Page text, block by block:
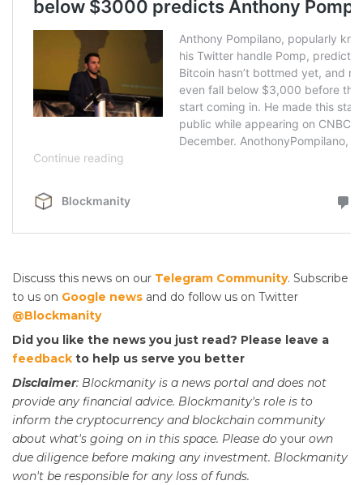
Discuss this news on our Telegram Community. Subscribe
to us on Google news and do follow us on Twitter
@Blockmanity
Did you like the news you just read? Please leave a
feedback to help us serve you better
Disclaimer: Blockmanity is a news portal and does not
provide any financial advice. Blockmanity's role is to
inform the cryptocurrency and blockchain community
about what's going on in this space. Please do your own
due diligence before making any investment. Blockmanity
won't be responsible for any loss of funds.